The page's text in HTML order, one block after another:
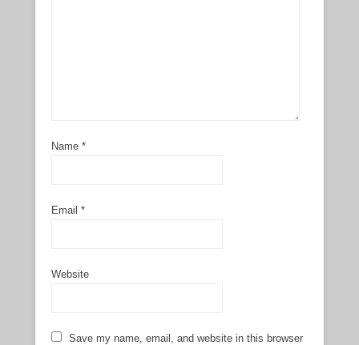
Name *
Email *
Website
Save my name, email, and website in this browser